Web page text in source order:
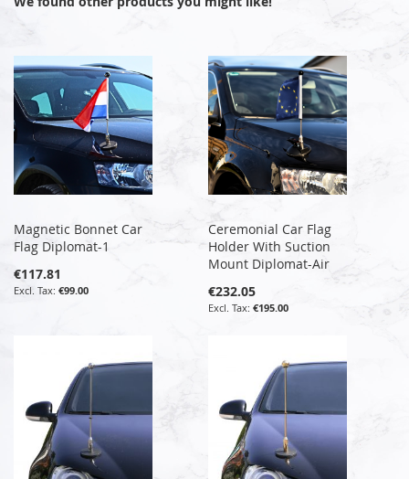
Magnetic Bonnet Car
Flag Diplomat-1
€117.81
€99.00
Ceremonial Car Flag
Holder With Suction
Mount Diplomat-Air
€232.05
€195.00